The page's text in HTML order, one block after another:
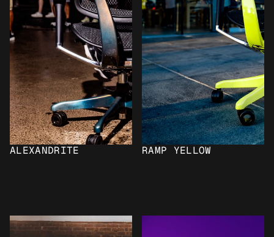
ALEXANDRITE RAMP YELLOW